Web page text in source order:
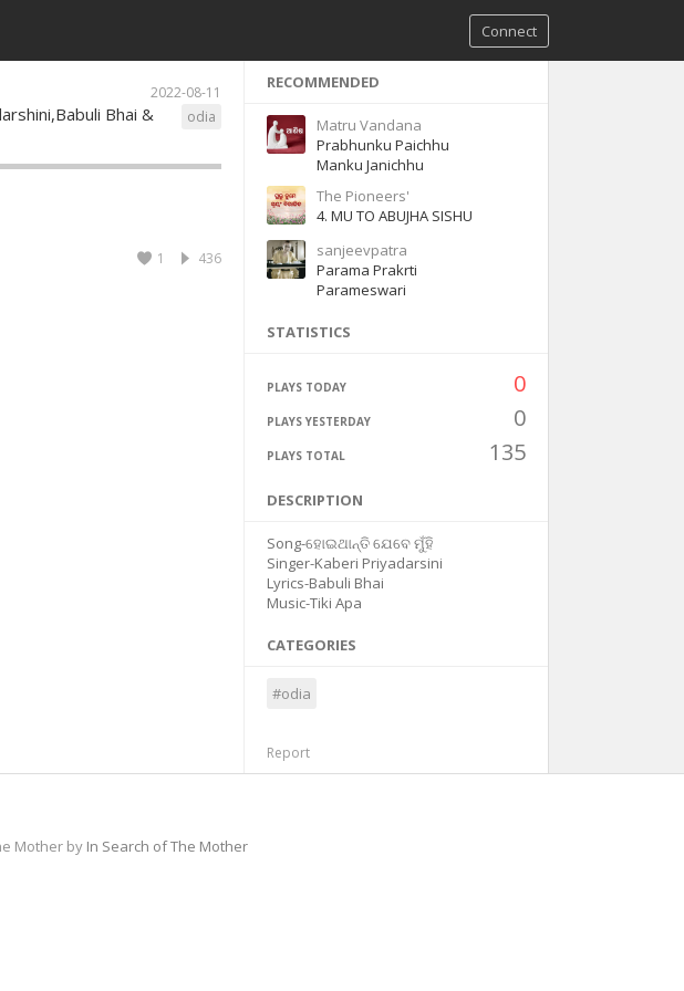
Connect
2022-08-11
odia
Bhai &
436
1
RECOMMENDED
Matru Vandana
Prabhunku Paichhu
Manku Janichhu
The Pioneers'
4. MU TO ABUJHA SISHU
sanjeevpatra
Parama Prakrti
Parameswari
STATISTICS
PLAYS TODAY 0
PLAYS YESTERDAY 0
PLAYS TOTAL 135
DESCRIPTION
Song-ହୋଇଥାନ୍ତି ଯେବେ ମୁଁହି
Singer-Kaberi Priyadarsini
Lyrics-Babuli Bhai
Music-Tiki Apa
CATEGORIES
#odia
Report
Mother by In Search of The Mother